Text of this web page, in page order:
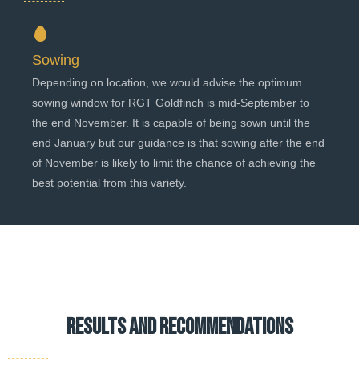
Sowing
Depending on location, we would advise the optimum
sowing window for RGT Goldfinch is mid-September to
the end November. It is capable of being sown until the
end January but our guidance is that sowing after the end
of November is likely to limit the chance of achieving the
best potential from this variety.
results and recommendations